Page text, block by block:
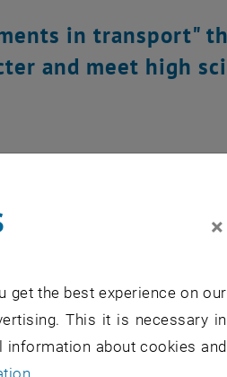
in transport"
and meet high
×
get the best experience on our
This it is necessary in
about cookies and
.